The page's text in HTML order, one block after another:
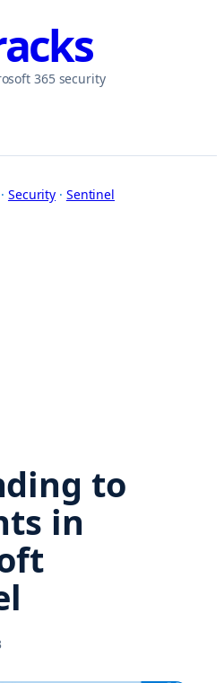
365 security
· Security · Sentinel
to
in